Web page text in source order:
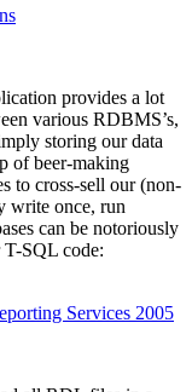
provides a lot
various RDBMS’s,
storing our data
of beer-making
to cross-sell our (non-
write once, run
can be notoriously
SQL code:
Services 2005